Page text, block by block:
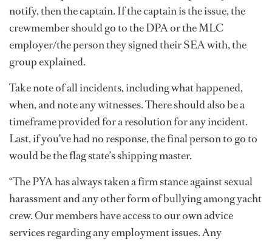
notify, then the captain. If the captain is the issue, the
crewmember should go to the DPA or the MLC
employer/the person they signed their SEA with, the
group explained.
Take note of all incidents, including what happened,
when, and note any witnesses. There should also be a
timeframe provided for a resolution for any incident.
Last, if you’ve had no response, the final person to go to
would be the flag state’s shipping master.
“The PYA has always taken a firm stance against sexual
harassment and any other form of bullying among yacht
crew. Our members have access to our own advice
services regarding any employment issues. Any